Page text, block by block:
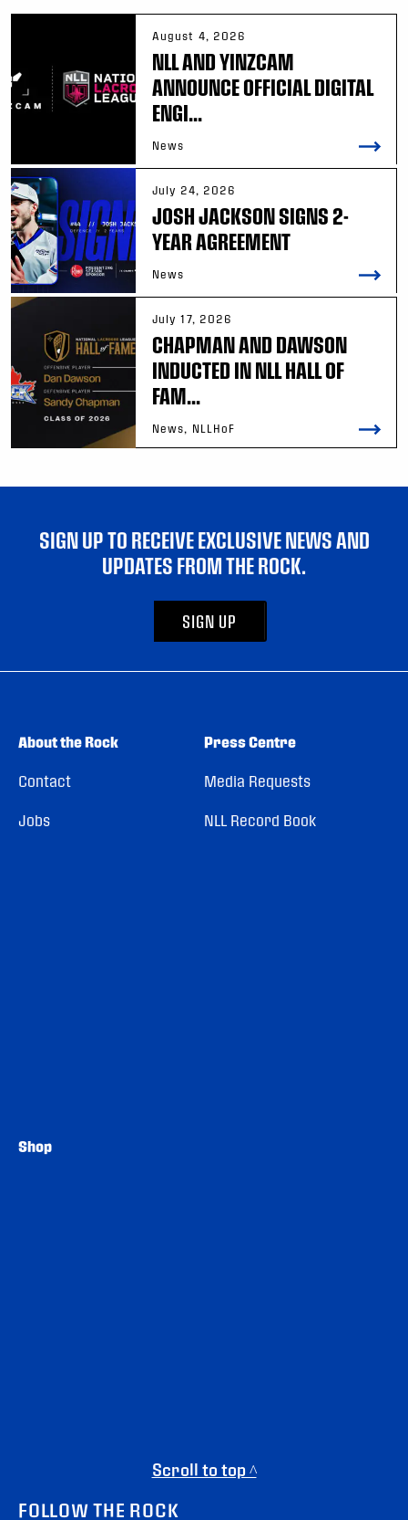
August 4, 2026
NLL AND YINZCAM
ANNOUNCE OFFICIAL DIGITAL
ENGI...
News
July 24, 2026
JOSH JACKSON SIGNS 2-
YEAR AGREEMENT
News
July 17, 2026
CHAPMAN AND DAWSON
INDUCTED IN NLL HALL OF
FAM...
News, NLLHoF
SIGN UP TO RECEIVE EXCLUSIVE NEWS AND
UPDATES FROM THE ROCK.
SIGN UP
About the Rock
Contact
Jobs
Press Centre
Media Requests
NLL Record Book
Shop
Scroll to top ^
FOLLOW THE ROCK